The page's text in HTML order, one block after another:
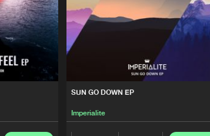
SUN GO DOWN EP
Imperialite